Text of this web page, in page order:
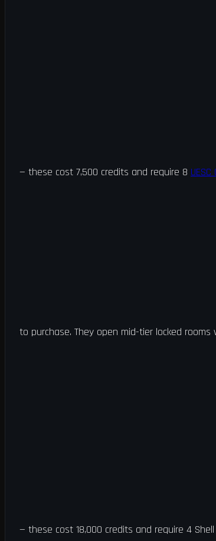
— these cost 7,500 credits and require 8
to purchase. They open mid-tier locked
— these cost 18,000 credits and require 4